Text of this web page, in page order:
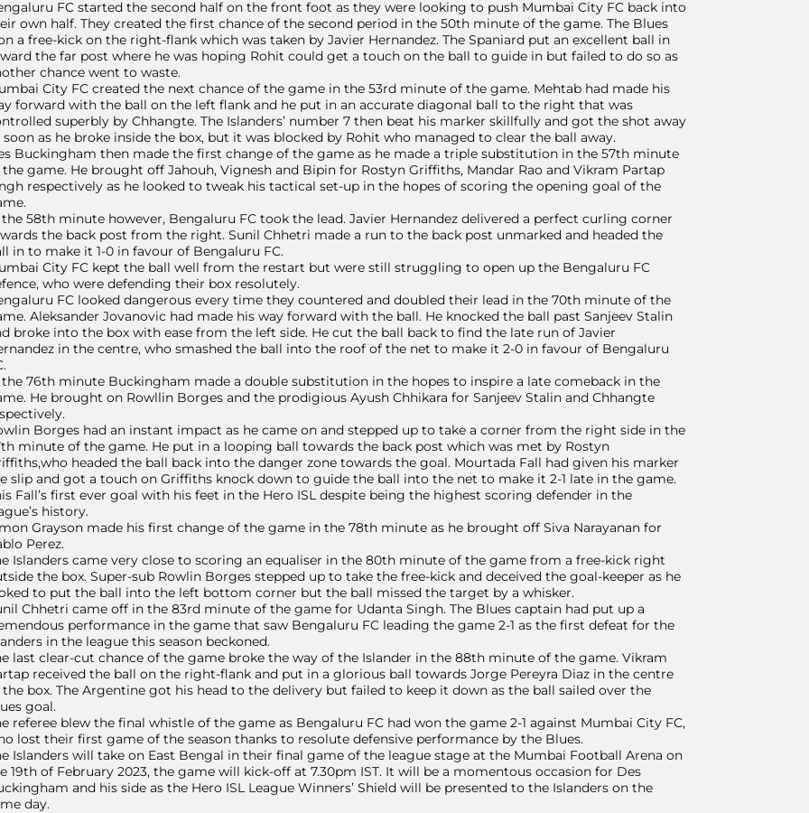
FC started the second half on the front foot as they were looking to push Mumbai City FC back into
own half. They created the first chance of the second period in the 50th minute of the game. The Blues
a free-kick on the right-flank which was taken by Javier Hernandez. The Spaniard put an excellent ball in
the far post where he was hoping Rohit could get a touch on the ball to guide in but failed to do so as
chance went to waste.
City FC created the next chance of the game in the 53rd minute of the game. Mehtab had made his
forward with the ball on the left flank and he put in an accurate diagonal ball to the right that was
superbly by Chhangte. The Islanders’ number 7 then beat his marker skillfully and got the shot away
soon as he broke inside the box, but it was blocked by Rohit who managed to clear the ball away.
Buckingham then made the first change of the game as he made a triple substitution in the 57th minute
game. He brought off Jahouh, Vignesh and Bipin for Rostyn Griffiths, Mandar Rao and Vikram Partap
respectively as he looked to tweak his tactical set-up in the hopes of scoring the opening goal of the
58th minute however, Bengaluru FC took the lead. Javier Hernandez delivered a perfect curling corner
the back post from the right. Sunil Chhetri made a run to the back post unmarked and headed the
in to make it 1-0 in favour of Bengaluru FC.
City FC kept the ball well from the restart but were still struggling to open up the Bengaluru FC
who were defending their box resolutely.
FC looked dangerous every time they countered and doubled their lead in the 70th minute of the
Aleksander Jovanovic had made his way forward with the ball. He knocked the ball past Sanjeev Stalin
broke into the box with ease from the left side. He cut the ball back to find the late run of Javier
in the centre, who smashed the ball into the roof of the net to make it 2-0 in favour of Bengaluru
76th minute Buckingham made a double substitution in the hopes to inspire a late comeback in the
He brought on Rowllin Borges and the prodigious Ayush Chhikara for Sanjeev Stalin and Chhangte
Borges had an instant impact as he came on and stepped up to take a corner from the right side in the
minute of the game. He put in a looping ball towards the back post which was met by Rostyn
headed the ball back into the danger zone towards the goal. Mourtada Fall had given his marker
slip and got a touch on Griffiths knock down to guide the ball into the net to make it 2-1 late in the game.
Fall’s first ever goal with his feet in the Hero ISL despite being the highest scoring defender in the
history.
Grayson made his first change of the game in the 78th minute as he brought off Siva Narayanan for
Perez.
Islanders came very close to scoring an equaliser in the 80th minute of the game from a free-kick right
the box. Super-sub Rowlin Borges stepped up to take the free-kick and deceived the goal-keeper as he
to put the ball into the left bottom corner but the ball missed the target by a whisker.
Chhetri came off in the 83rd minute of the game for Udanta Singh. The Blues captain had put up a
performance in the game that saw Bengaluru FC leading the game 2-1 as the first defeat for the
in the league this season beckoned.
last clear-cut chance of the game broke the way of the Islander in the 88th minute of the game. Vikram
received the ball on the right-flank and put in a glorious ball towards Jorge Pereyra Diaz in the centre
box. The Argentine got his head to the delivery but failed to keep it down as the ball sailed over the
goal.
referee blew the final whistle of the game as Bengaluru FC had won the game 2-1 against Mumbai City FC,
lost their first game of the season thanks to resolute defensive performance by the Blues.
Islanders will take on East Bengal in their final game of the league stage at the Mumbai Football Arena on
19th of February 2023, the game will kick-off at 7.30pm IST. It will be a momentous occasion for Des
and his side as the Hero ISL League Winners’ Shield will be presented to the Islanders on the
day.